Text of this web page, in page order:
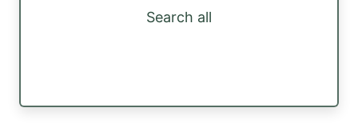
Search all